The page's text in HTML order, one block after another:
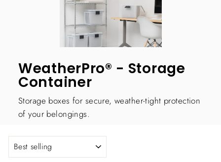
WeatherPro® - Storage
Container
Storage boxes for secure, weather-tight protection
of your belongings.